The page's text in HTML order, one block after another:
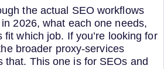
the actual SEO workflows
2026, what each one needs,
which job. If you’re looking for
broader proxy-services
that. This one is for SEOs and